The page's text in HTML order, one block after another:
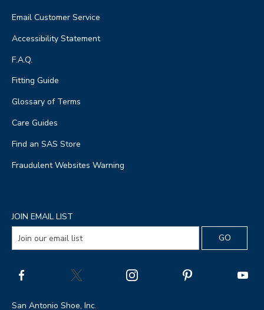
Email Customer Service
Accessibility Statement
F.A.Q.
Fitting Guide
Glossary of Terms
Care Guides
Find an SAS Store
Fraudulent Websites Warning
JOIN EMAIL LIST
San Antonio Shoe, Inc.